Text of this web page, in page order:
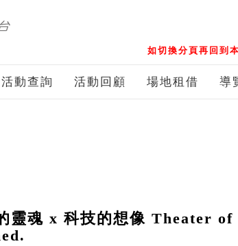
如切換分頁再回到
活動查詢 活動回顧 場地租借 導
靈魂 x 科技的想像 Theater